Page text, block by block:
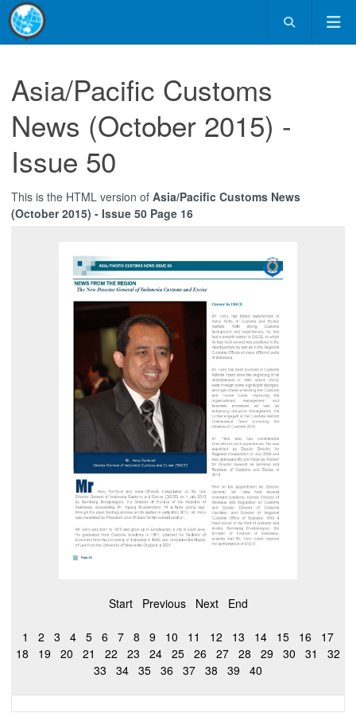
Asia/Pacific Customs
News (October 2015) -
Issue 50
This is the HTML version of Asia/Pacific Customs News
(October 2015) - Issue 50 Page 16
Start Previous Next End
1 2 3 4 5 6 7 8 9 10 11 12 13 14 15 16
17
18
19 20 21 22 23 24 25 26 27 28 29 30 31
32
33
34 35 36 37 38 39 40